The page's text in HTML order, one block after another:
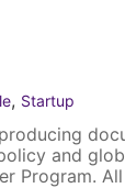
, Startup
and
Program.